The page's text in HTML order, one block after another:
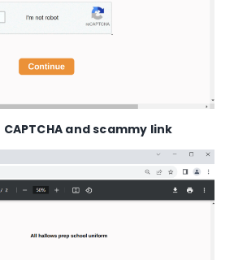
CAPTCHA andscammy link